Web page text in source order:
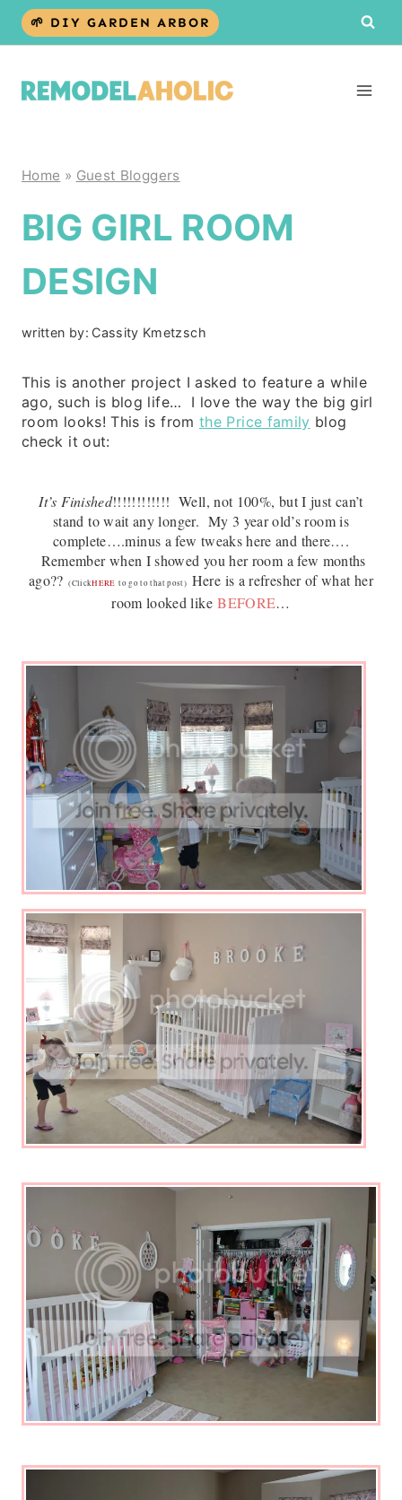
Skip
🌱 DIY GARDEN ARBOR
Home » Guest Bloggers
BIG GIRL ROOM
DESIGN
written by: Cassity Kmetzsch
This is another project I asked to feature a while
ago, such is blog life… I love the way the big girl
room looks! This is from the Price family blog
check it out:
It’s Finished!!!!!!!!!!!!Well, not 100%, but I just can’t
stand to wait any longer. My 3 year old’s room is
complete….minus a few tweaks here and there….
Remember when I showed you her room a few months
ago??(ClickHERE to go to that post) Here is a refresher of what her
room looked likeBEFORE…